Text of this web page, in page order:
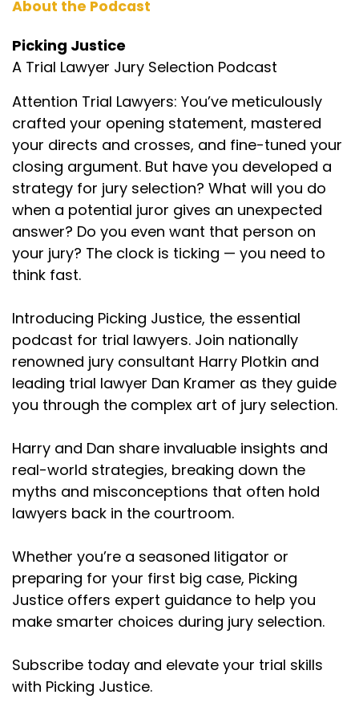
lawyer and they're already coming in not really
case may be, and talking to them, being
confident and really getting to know these
hardest skills to do. So. I approach Harry, who I
love to death. I will not pick a jury without him as
a jury consultant just saying, look, we need to do
a podcast that just focuses on how do you pick
a jury. So that's why we're here and we're
excited. Harry, tell us about some of the guests
we already got lined up who are going to teach
us their different approaches.
Harry Plotkin (:
guests, great amazing trial lawyers from
around the country signed up than we have
time to film in the first year. But Aour, Gary
Dordick, David d Robertas, ary sec, Natalie
Weatherford who had three eight figure sex
abuse verdicts last year. I mean list goes on and
Dan Kramer (: 02:59
She was just Cal lawyer, trial lawyer of the year.
Harry Plotkin (: 03:02
is that I see a lot of mistakes get made in jury
selection and you can't train each and every
lawyer on all the little things that they're doing
wrong, that conventional wisdom has kind of
told them like this is the way you're supposed to
And so I think that's why we're here and hoping
you guys tune in every episode so you can not
About the Podcast
Picking Justice
A Trial Lawyer Jury Selection Podcast
Attention Trial Lawyers: You’ve meticulously
crafted your opening statement, mastered
your directs and crosses, and fine-tuned your
closing argument. But have you developed a
strategy for jury selection? What will you do
when a potential juror gives an unexpected
answer? Do you even want that person on
your jury? The clock is ticking — you need to
think fast.
Introducing Picking Justice, the essential
podcast for trial lawyers. Join nationally
renowned jury consultant Harry Plotkin and
leading trial lawyer Dan Kramer as they guide
you through the complex art of jury selection.
Harry and Dan share invaluable insights and
real-world strategies, breaking down the
myths and misconceptions that often hold
lawyers back in the courtroom.
Whether you’re a seasoned litigator or
preparing for your first big case, Picking
Justice offers expert guidance to help you
make smarter choices during jury selection.
Subscribe today and elevate your trial skills
with Picking Justice.